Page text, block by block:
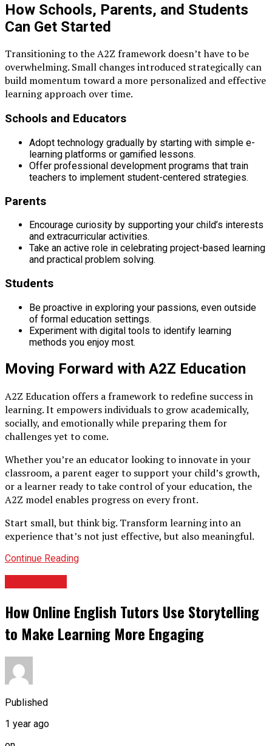
How Schools, Parents, and Students
Can Get Started
Transitioning to the A2Z framework doesn’t have to be
overwhelming. Small changes introduced strategically can
build momentum toward a more personalized and effective
learning approach over time.
Schools and Educators
Adopt technology gradually by starting with simple e-
learning platforms or gamified lessons.
Offer professional development programs that train
teachers to implement student-centered strategies.
Parents
Encourage curiosity by supporting your child’s interests
and extracurricular activities.
Take an active role in celebrating project-based learning
and practical problem solving.
Students
Be proactive in exploring your passions, even outside
of formal education settings.
Experiment with digital tools to identify learning
methods you enjoy most.
Moving Forward with A2Z Education
A2Z Education offers a framework to redefine success in
learning. It empowers individuals to grow academically,
socially, and emotionally while preparing them for
challenges yet to come.
Whether you’re an educator looking to innovate in your
classroom, a parent eager to support your child’s growth,
or a learner ready to take control of your education, the
A2Z model enables progress on every front.
Start small, but think big. Transform learning into an
experience that’s not just effective, but also meaningful.
Continue Reading
How Online English Tutors Use Storytelling
to Make Learning More Engaging
Published
1 year ago